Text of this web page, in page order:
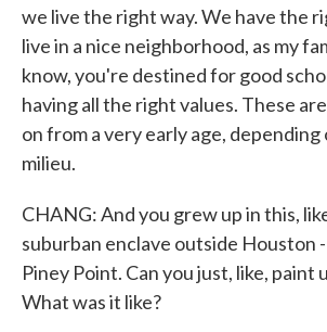
we live the right way. We have the
live in a nice neighborhood, as my
know, you're destined for good
having all the right values. These
on from a very early age, depending
milieu.
CHANG: And you grew up in this,
suburban enclave outside Houston
Piney Point. Can you just, like, paint
What was it like?